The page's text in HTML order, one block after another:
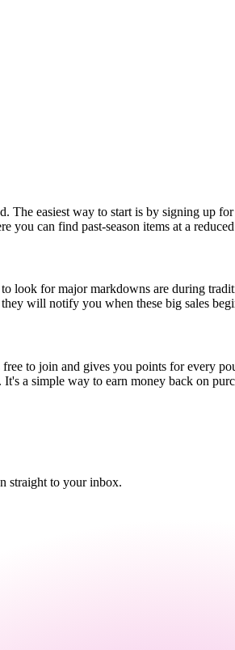
The easiest way to start is by signing up
you can find past-season items at a
look for major markdowns are during
will notify you when these big sales
free to join and gives you points for every
a simple way to earn money back on
straight to your inbox.